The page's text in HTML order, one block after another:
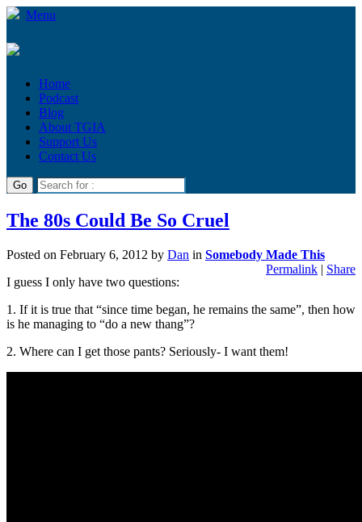
Menu
Home
Podcast
Blog
About TGIA
Support Us
Contact Us
The 80s Could Be So Cruel
Posted on February 6, 2012 by Dan in Somebody Made This
Permalink | Share
I guess I only have two questions:
1. If it is true that “since time began, he remains the same”, then how
is he managing to “do a new thang”?
2. Where can I get those pants? Seriously- I want them!